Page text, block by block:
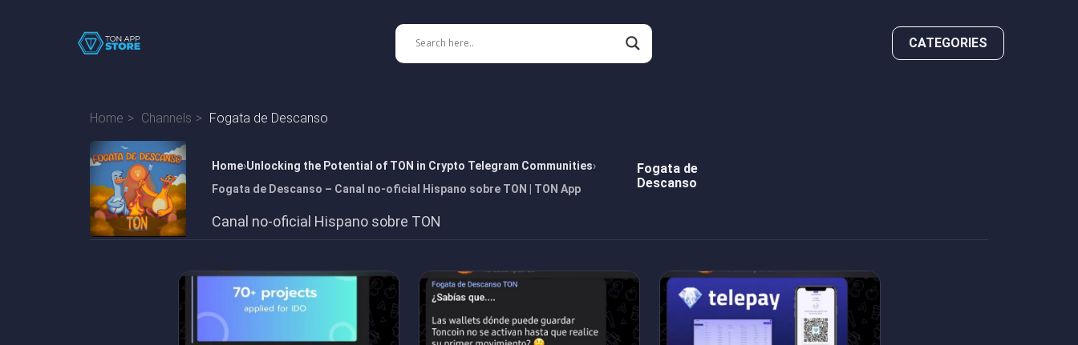
CATEGORIES
Home Channels Fogata de Descanso
Home Unlocking the Potential of TON in Crypto Telegram Communities
Fogata de Descanso – Canal no-oficial Hispano sobre TON | TON App
Fogata de
Descanso
Canal no-oficial Hispano sobre TON